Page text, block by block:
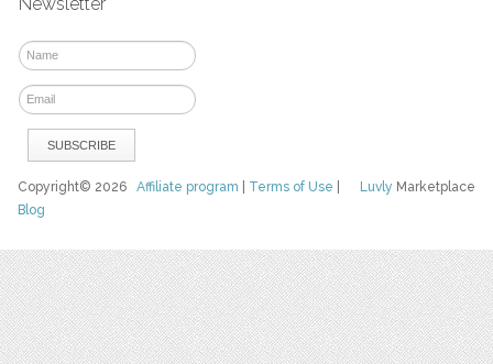
Newsletter
Luvly Marketplace
Copyright© 2026Affiliate program Terms of Use
Blog